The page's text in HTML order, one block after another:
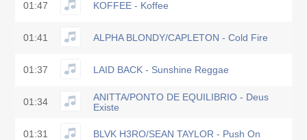
01:47 KOFFEE - Koffee
01:41 ALPHA BLONDY/CAPLETON - Cold Fire
01:37 LAID BACK - Sunshine Reggae
01:34
ANITTA/PONTO DE EQUILIBRIO - Deus
Existe
01:31 BLVK H3RO/SEAN TAYLOR - Push On